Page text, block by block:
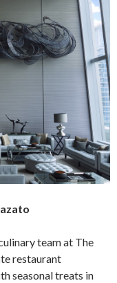
team at The
restaurant
seasonal treats in